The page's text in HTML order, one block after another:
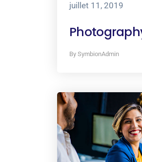
juillet 11, 2019
By SymbionAdmin